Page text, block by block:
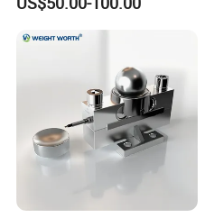
Load cell Exc + Load cell Signal+
24V Out
Transmitter output Transmitter Exc+